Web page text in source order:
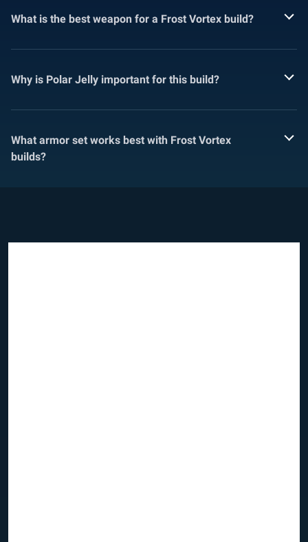
What is the best weapon for a Frost Vortex build?
Why is Polar Jelly important for this build?
What armor set works best with Frost Vortex
builds?